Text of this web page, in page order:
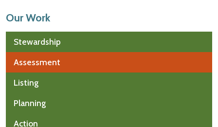
Our Work
Stewardship
Assessment
Listing
Planning
Action